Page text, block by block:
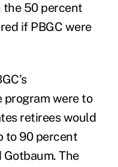
the 50 percent
if PBGC were
program were to
retirees would
to 90 percent
Gotbaum.The